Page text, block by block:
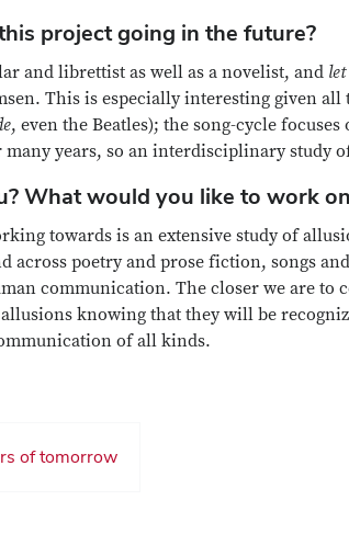
project going in the future?
and librettist as well as a novelist, and
This is especially interesting given
, even the Beatles); the song-cycle
years, so an interdisciplinary study
What would you like to work
towards is an extensive study of
across poetry and prose fiction, songs
communication. The closer we are
knowing that they will be
of all kinds.
of tomorrow